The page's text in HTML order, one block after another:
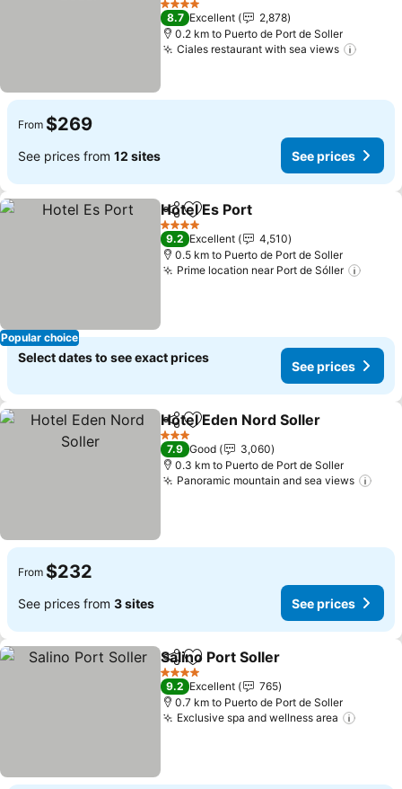
4 Stars
8.7 Excellent
2,878
0.2 km to Puerto de Port de Soller
Ciales restaurant with sea views
From $269
See prices from 12 sites See prices
Popular choice
ShareAdd to favorites
Hotel Es Port
4 Stars
9.2 Excellent
4,510
0.5 km to Puerto de Port de Soller
Prime location near Port de Sóller
Select dates to see exact prices
See prices
ShareAdd to favorites
Hotel Eden Nord Soller
3 Stars
7.9 Good
3,060
0.3 km to Puerto de Port de Soller
Panoramic mountain and sea views
From $232
See prices from 3 sites See prices
ShareAdd to favorites
Salino Port Soller
4 Stars
9.2 Excellent
765
0.7 km to Puerto de Port de Soller
Exclusive spa and wellness area